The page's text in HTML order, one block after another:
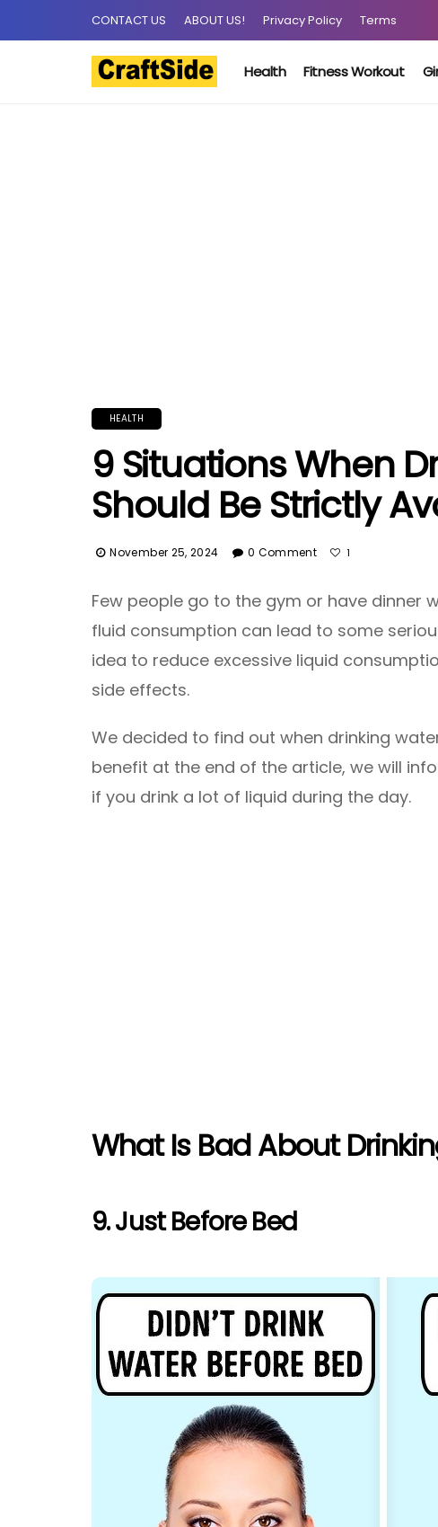
CONTACT US ABOUT US! Privacy Policy Terms
Health Fitness Workout
HEALTH
9 Situations When
Should Be Strictly
November 25, 2024 0 Comment 1
Few people go to the gym or have dinner
fluid consumption can lead to some
idea to reduce excessive liquid
side effects.
We decided to find out when drinking
benefit at the end of the article, we will
if you drink a lot of liquid during the day.
What Is Bad About
9. Just Before Bed